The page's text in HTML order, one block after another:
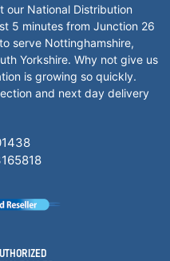
our National Distribution
5 minutes from Junction 26
serve Nottinghamshire,
Yorkshire. Why not give us
is growing so quickly.
and next day delivery